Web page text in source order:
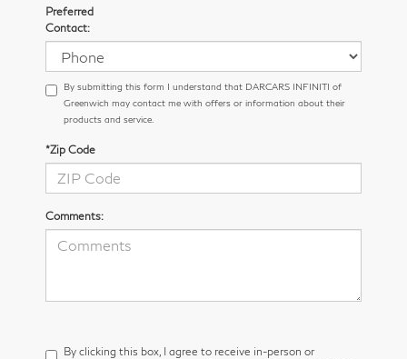
Preferred
Contact:
By submitting this form I understand that DARCARS INFINITI of
Greenwich may contact me with offers or information about their
products and service.
*Zip Code
Comments:
By clicking this box, I agree to receive in-person or